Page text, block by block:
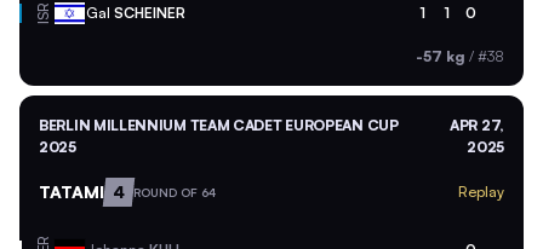
ISR Gal SCHEINER 1 1 0
-57 kg / #38
BERLIN MILLENNIUM TEAM CADET EUROPEAN CUP
2025
APR 27,
2025
TATAMI 4 ROUND OF 64 Replay